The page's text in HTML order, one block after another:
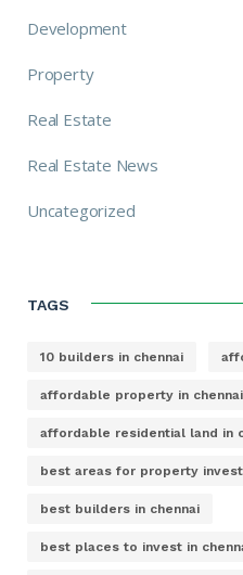
Development
Property
Real Estate
Real Estate News
Uncategorized
TAGS
10 builders in chennai
affordable property in chennai
affordable residential land in
best areas for property
best builders in chennai
best places to invest in